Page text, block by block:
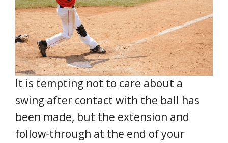
It is tempting not to care about a
swing after contact with the ball has
been made, but the extension and
follow-through at the end of your